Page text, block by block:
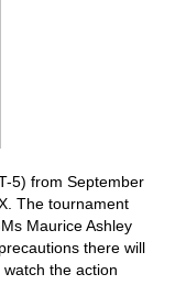
5) from September
The tournament
Maurice Ashley
there will
the action